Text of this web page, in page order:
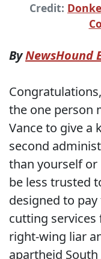
Credit:
ByNewsHound
the one person
Vance to give a
second
than yourself
be less trusted
designed to
cutting
right-wing liar
apartheid South